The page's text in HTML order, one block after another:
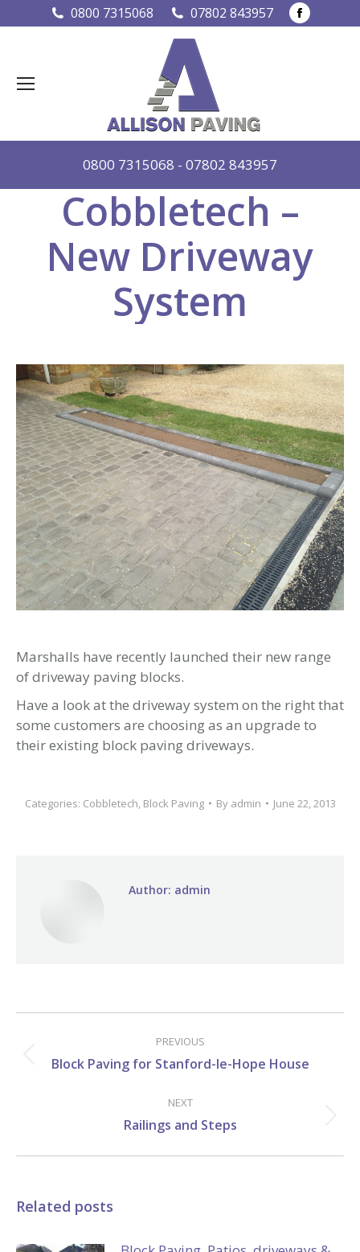
0800 7315068 07802 843957
page
0800 7315068 - 07802 843957
Cobbletech –
New Driveway
System
Marshalls have recently launched their new range
of driveway paving blocks.
Have a look at the driveway system on the right that
some customers are choosing as an upgrade to
their existing block paving driveways.
Categories: Cobbletech, Block Paving By admin June 22, 2013
Author: admin
PREVIOUS
Previous
Block Paving for Stanford-le-Hope House
NEXT
Next
Railings and Steps
Related posts